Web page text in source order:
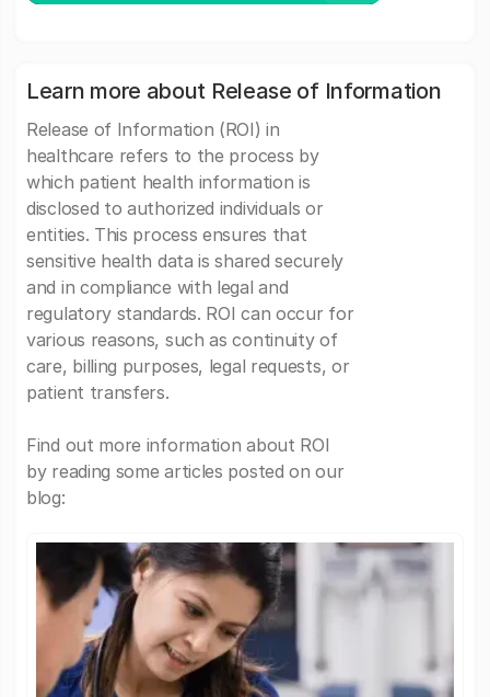
Learn more about Release of Information
Release of Information (ROI) in
healthcare refers to the process by
which patient health information is
disclosed to authorized individuals or
entities. This process ensures that
sensitive health data is shared securely
and in compliance with legal and
regulatory standards. ROI can occur for
various reasons, such as continuity of
care, billing purposes, legal requests, or
patient transfers.
Find out more information about ROI
by reading some articles posted on our
blog: